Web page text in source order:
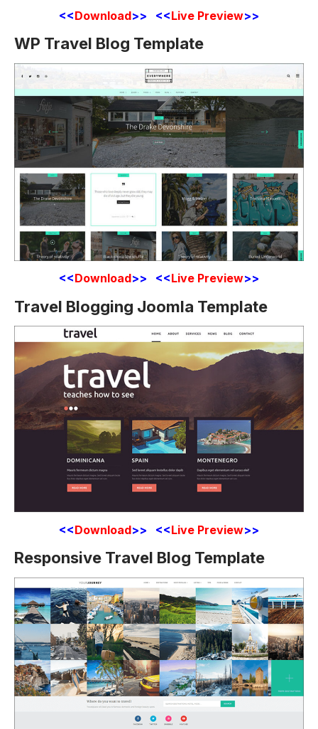
<<Download>> <<Live Preview>>
WP Travel Blog Template
<<Download>> <<Live Preview>>
Travel Blogging Joomla Template
<<Download>> <<Live Preview>>
Responsive Travel Blog Template